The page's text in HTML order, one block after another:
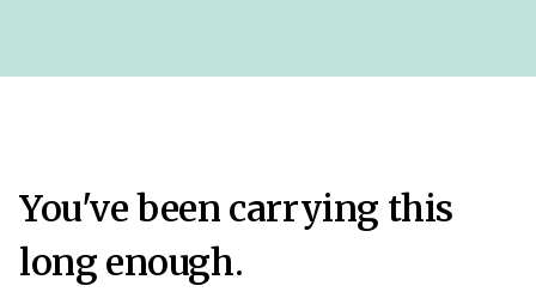
You've been carrying this
long enough.